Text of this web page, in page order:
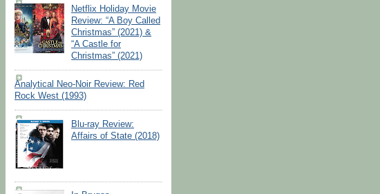
Netflix Holiday Movie
Review: “A Boy Called
Christmas” (2021) &
“A Castle for
Christmas” (2021)
Analytical Neo-Noir Review: Red
Rock West (1993)
Blu-ray Review:
Affairs of State (2018)